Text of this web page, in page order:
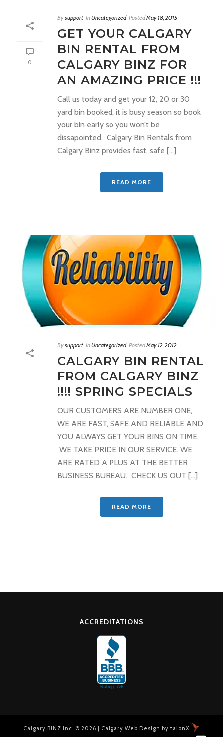
0
Bysupport InUncategorized PostedMay 18, 2015
GET YOUR CALGARY
BIN RENTAL FROM
CALGARY BINZ FOR
AN AMAZING PRICE !!!
Call us today and get your 12, 20 or 30
yard bin booked, it is busy season so book
your bin early so you won’t be
dissapointed. Calgary Bin Rentals from
Calgary Binz provides fast, safe [...]
READ MORE
Bysupport InUncategorized PostedMay 12, 2012
CALGARY BIN RENTAL
FROM CALGARY BINZ
!!!! SPRING SPECIALS
OUR CUSTOMERS ARE NUMBER ONE,
WE ARE FAST, SAFE AND RELIABLE AND
YOU ALWAYS GET YOUR BINS ON TIME.
WE TAKE PRIDE IN OUR SERVICE. WE
ARE RATED A PLUS AT THE BETTER
BUSINESS BUREAU. CHECK US OUT [...]
READ MORE
ACCREDITATIONS
Calgary BINZ Inc. © 2026 | Calgary Web Design by talonX